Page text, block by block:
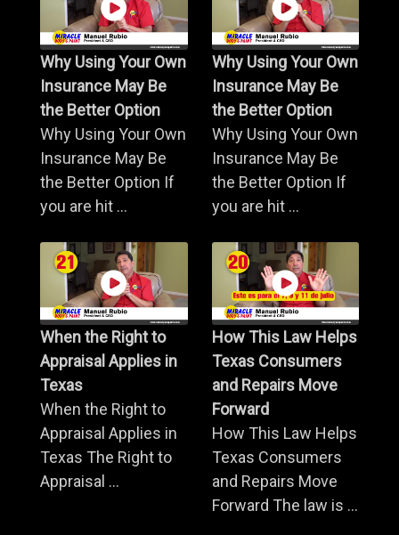
Why Using Your Own
Insurance May Be
the Better Option
Why Using Your Own
Insurance May Be
the Better Option If
you are hit ...
Why Using Your Own
Insurance May Be
the Better Option
Why Using Your Own
Insurance May Be
the Better Option If
you are hit ...
When the Right to
Appraisal Applies in
Texas
When the Right to
Appraisal Applies in
Texas The Right to
Appraisal ...
How This Law Helps
Texas Consumers
and Repairs Move
Forward
How This Law Helps
Texas Consumers
and Repairs Move
Forward The law is ...